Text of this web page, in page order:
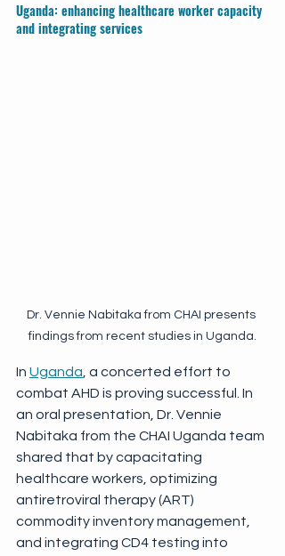
Uganda: enhancing healthcare worker capacity
and integrating services
Dr. Vennie Nabitaka from CHAI presents
findings from recent studies in Uganda.
In Uganda , a concerted effort to
combat AHD is proving successful. In
an oral presentation, Dr. Vennie
Nabitaka from the CHAI Uganda team
shared that by capacitating
healthcare workers, optimizing
antiretroviral therapy (ART)
commodity inventory management,
and integrating CD4 testing into